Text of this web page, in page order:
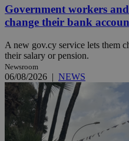
Government workers
change their bank
A new gov.cy service lets them
their salary or pension.
Newsroom
06/08/2026 | NEWS